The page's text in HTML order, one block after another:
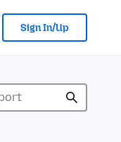
Sign In/Up